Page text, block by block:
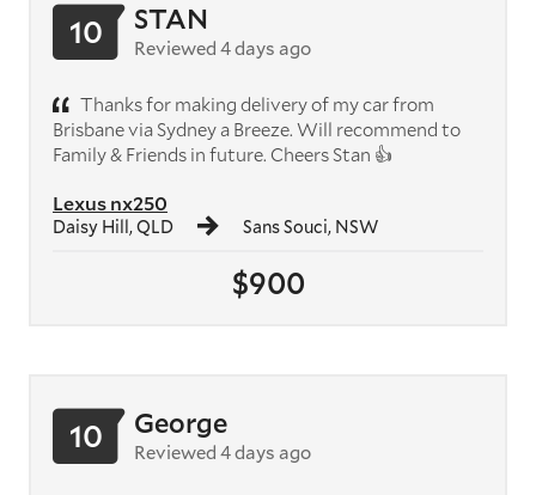
$900
Lexus nx250
Daisy Hill, QLD Sans Souci, NSW
10 STAN
Reviewed 4 days ago
Thanks for making delivery of my car from
Brisbane via Sydney a Breeze. Will recommend to
Family & Friends in future. Cheers Stan 👍
10 George
Reviewed 4 days ago